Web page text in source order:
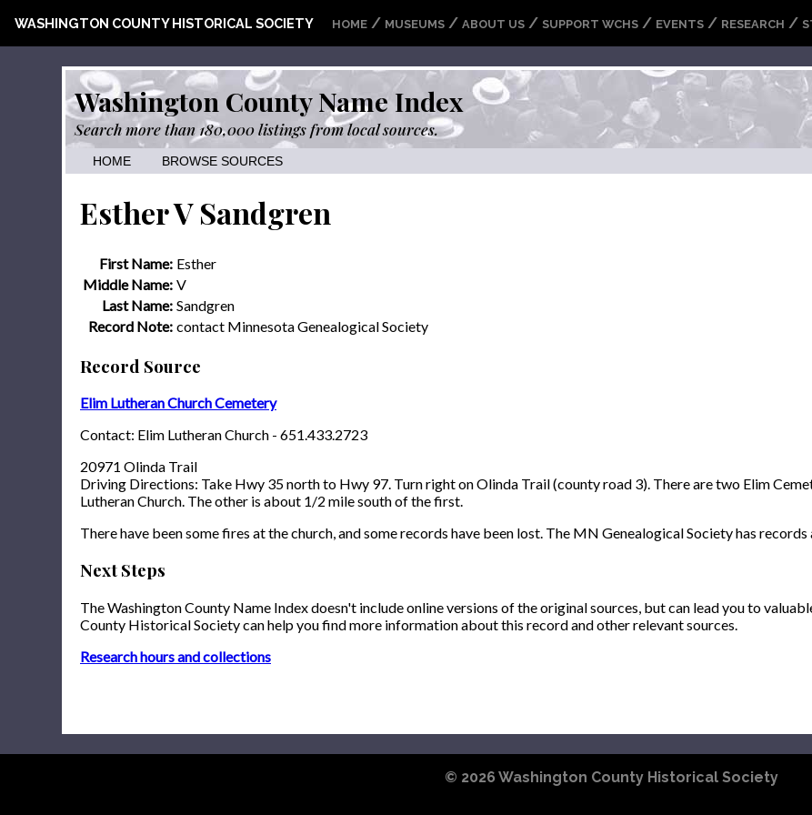
WASHINGTON COUNTY HISTORICAL SOCIETY HOME / MUSEUMS / ABOUT US / SUPPORT WCHS / EVENTS / RESEARCH /
Washington County Name Index
Search more than 180,000 listings from local sources.
HOME BROWSE SOURCES
Esther V Sandgren
First Name: Esther
Middle Name: V
Last Name: Sandgren
Record Note: contact Minnesota Genealogical Society
Record Source
Elim Lutheran Church Cemetery
Contact: Elim Lutheran Church - 651.433.2723
20971 Olinda Trail
Driving Directions: Take Hwy 35 north to Hwy 97. Turn right on Olinda Trail (county road 3). There are two Elim
Lutheran Church. The other is about 1/2 mile south of the first.
There have been some fires at the church, and some records have been lost. The MN Genealogical Society has records
Next Steps
The Washington County Name Index doesn't include online versions of the original sources, but can lead you to
County Historical Society can help you find more information about this record and other relevant sources.
Research hours and collections
© 2026 Washington County Historical Society